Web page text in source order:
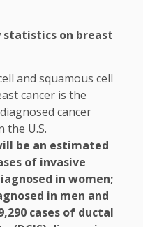
statistics on breast
and squamous cell
cancer is the
cancer
the U.S.
be an estimated
of invasive
in women;
in men and
cases of ductal